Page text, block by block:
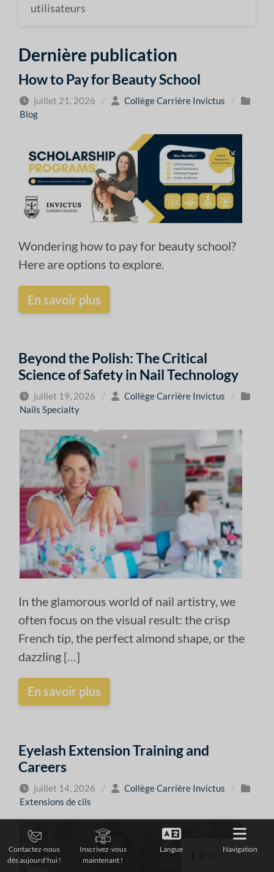
utilisateurs
Dernière publication
How to Pay for Beauty School
juillet 21, 2026 / Collège Carrière Invictus
/
Blog
Wondering how to pay for beauty school?
Here are options to explore.
En savoir plus
Beyond the Polish: The Critical
Science of Safety in Nail Technology
juillet 19, 2026 / Collège Carrière Invictus
/
Nails Specialty
In the glamorous world of nail artistry, we
often focus on the visual result: the crisp
French tip, the perfect almond shape, or the
dazzling […]
En savoir plus
Eyelash Extension Training and
Careers
juillet 14, 2026 / Collège Carrière Invictus
/
Extensions de cils
Contactez-nous
dès aujourd'hui !
Inscrivez-vous
maintenant !
Langue Navigation
French